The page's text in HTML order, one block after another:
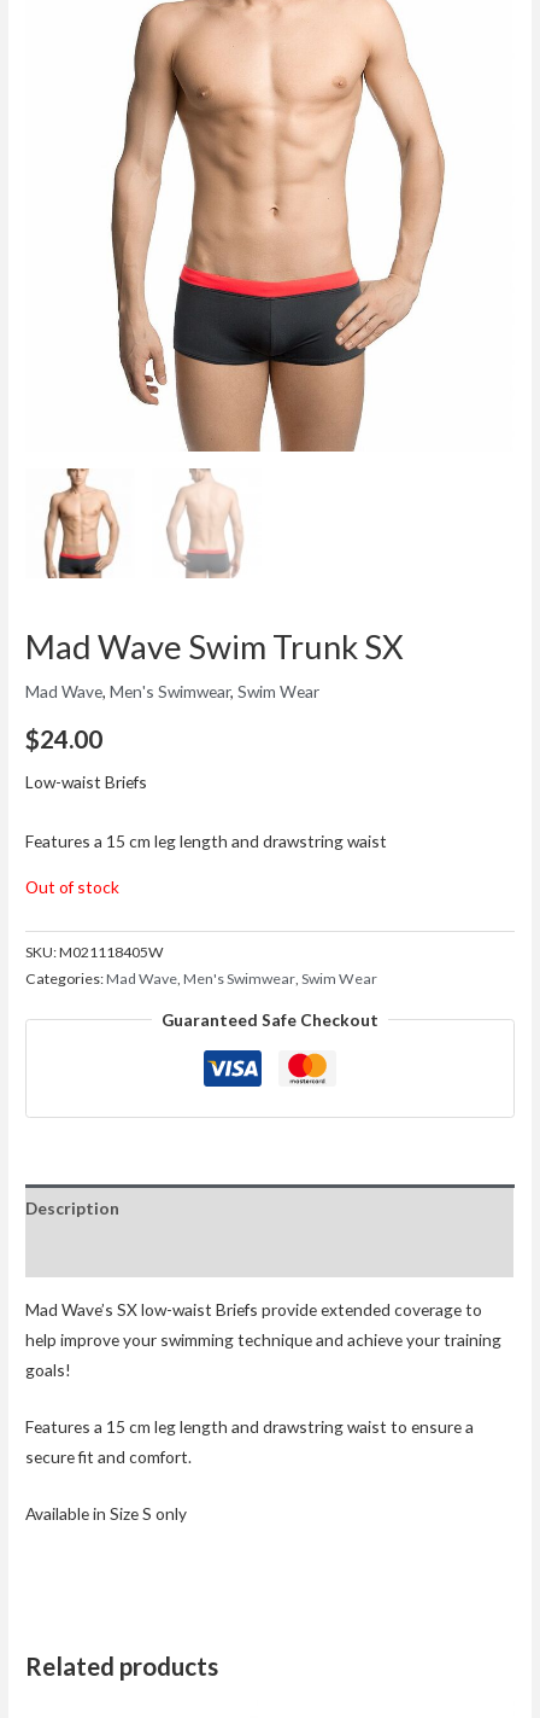
Mad Wave Swim Trunk SX
Mad Wave,Men's Swimwear,Swim Wear
$24.00
Low-waist Briefs
Features a 15 cm leg length and drawstring waist
Out of stock
SKU:M021118405W
Categories:Mad Wave,Men's Swimwear,Swim Wear
Guaranteed Safe Checkout
Description
Mad Wave’s SX low-waist Briefs provide extended coverage to
help improve your swimming technique and achieve your training
goals!
Features a 15 cm leg length and drawstring waist to ensure a
secure fit and comfort.
Available in Size S only
Related products